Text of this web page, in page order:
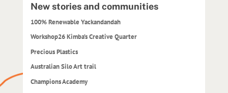
New stories and communities
100% Renewable Yackandandah
Workshop26 Kimba’s Creative Quarter
Precious Plastics
Australian Silo Art trail
Champions Academy